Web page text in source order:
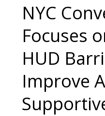
NYC
Focuses
HUD
Improve